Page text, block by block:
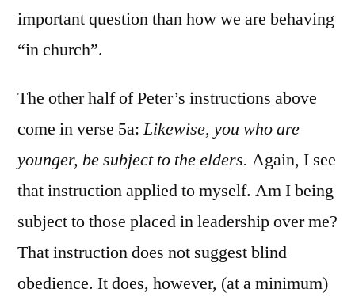
important question than how we are behaving
“in church”.
The other half of Peter’s instructions above
come in verse 5a:Likewise, you who are
younger, be subject to the elders. Again, I see
that instruction applied to myself. Am I being
subject to those placed in leadership over me?
That instruction does not suggest blind
obedience. It does, however, (at a minimum)